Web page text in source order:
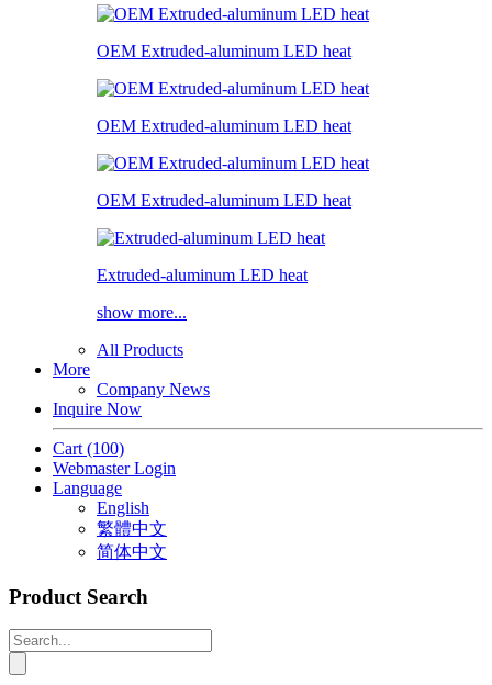
OEM Extruded-aluminum LED heat
OEM Extruded-aluminum LED heat
OEM Extruded-aluminum LED heat
Extruded-aluminum LED heat
show more...
All Products
More
Company News
Inquire Now
Cart (100)
Webmaster Login
Language
English
繁體中文
简体中文
Product Search